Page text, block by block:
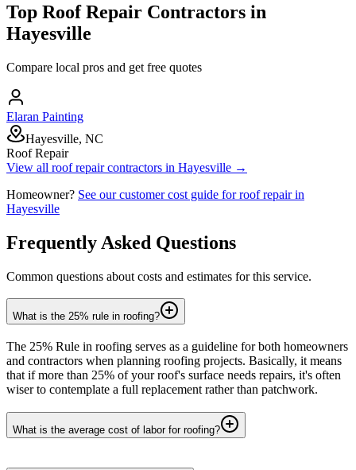
Top Roof Repair Contractors in
Hayesville
Compare local pros and get free quotes
Elaran Painting
Hayesville, NC
Roof Repair
View all roof repaircontractors in Hayesville →
Homeowner? See our customer cost guide forroof repairin
Hayesville
Frequently Asked Questions
Common questions about costs and estimates for this service.
What is the 25% rule in roofing?
The 25% Rule in roofing serves as a guideline for both homeowners
and contractors when planning roofing projects. Basically, it means
that if more than 25% of your roof's surface needs repairs, it's often
wiser to contemplate a full replacement rather than patchwork.
What is the average cost of labor for roofing?